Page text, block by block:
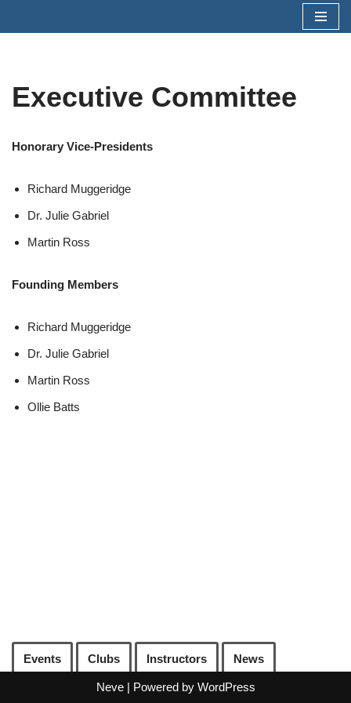
Executive Committee
Honorary Vice-Presidents
Richard Muggeridge
Dr. Julie Gabriel
Martin Ross
Founding Members
Richard Muggeridge
Dr. Julie Gabriel
Martin Ross
Ollie Batts
Events Clubs Instructors News
Neve| Powered by WordPress